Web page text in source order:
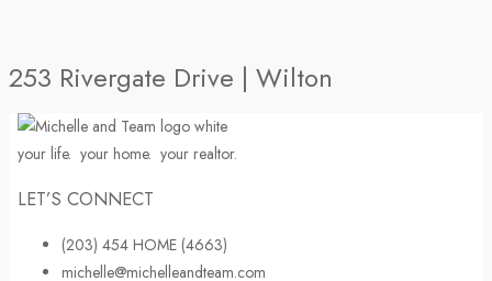
253 Rivergate Drive | Wilton
your life. your home. your realtor.
LET’S CONNECT
(203) 454 HOME (4663)
michelle@michelleandteam.com